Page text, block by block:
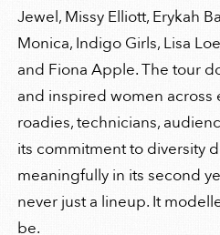
Jewel, Missy Elliott, Erykah
Monica, Indigo Girls, Lisa
and Fiona Apple. The tour
and inspired women across
roadies, technicians,
its commitment to diversity
meaningfully in its second
never just a lineup. It
be.